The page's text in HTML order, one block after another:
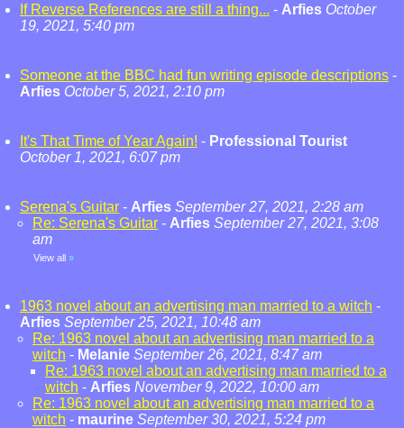
If Reverse References are still a thing... - Arfies October
19, 2021, 5:40 pm
Someone at the BBC had fun writing episode descriptions -
Arfies October 5, 2021, 2:10 pm
It's That Time of Year Again! - Professional Tourist
October 1, 2021, 6:07 pm
Serena's Guitar - Arfies September 27, 2021, 2:28 am
Re: Serena's Guitar - Arfies September 27, 2021, 3:08
am
View all »
1963 novel about an advertising man married to a witch -
Arfies September 25, 2021, 10:48 am
Re: 1963 novel about an advertising man married to a
witch - Melanie September 26, 2021, 8:47 am
Re: 1963 novel about an advertising man married to a
witch - Arfies November 9, 2022, 10:00 am
Re: 1963 novel about an advertising man married to a
witch - maurine September 30, 2021, 5:24 pm